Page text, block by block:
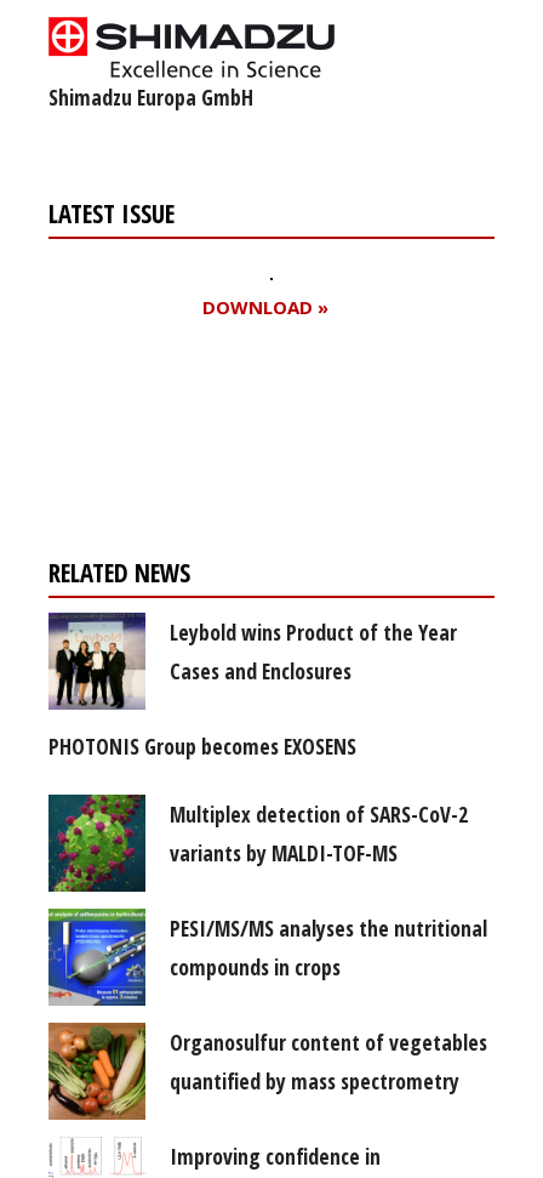
Shimadzu Europa GmbH
LATEST ISSUE
DOWNLOAD »
RELATED NEWS
Leybold wins Product of the Year
Cases and Enclosures
PHOTONIS Group becomes EXOSENS
Multiplex detection of SARS-CoV-2
variants by MALDI-TOF-MS
PESI/MS/MS analyses the nutritional
compounds in crops
Organosulfur content of vegetables
quantified by mass spectrometry
Improving confidence in